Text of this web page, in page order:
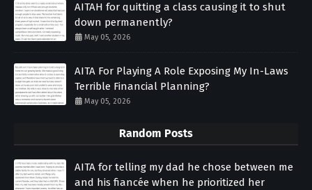
AITAH for quitting a class causing it to shut
down permanently?
May 05, 2026
AITA For Playing A Role Exposing My In-Laws
Terrible Financial Planning?
May 05, 2026
Random Posts
AITA for telling my dad he chose between me
and his fiancée when he prioritized her